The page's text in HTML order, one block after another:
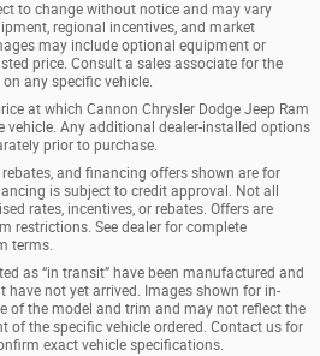
to change without notice and may vary
regional incentives, and market
may include optional equipment or
price. Consult a sales associate for the
any specific vehicle.
at which Cannon Chrysler Dodge Jeep Ram
vehicle. Any additional dealer-installed options
prior to purchase.
and financing offers shown are for
is subject to credit approval. Not all
rates, incentives, or rebates. Offers are
restrictions. See dealer for complete
terms.
as “in transit” have been manufactured and
have not yet arrived. Images shown for in-
of the model and trim and may not reflect the
of the specific vehicle ordered. Contact us for
exact vehicle specifications.